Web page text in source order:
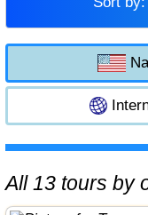
All 13 tours